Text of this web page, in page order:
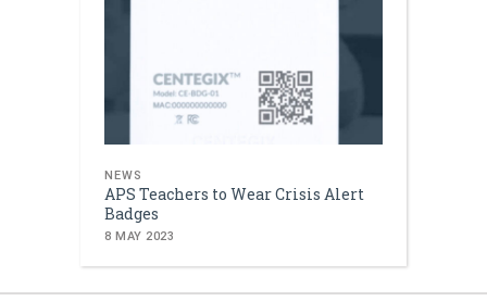
NEWS
APS Teachers to Wear Crisis Alert
Badges
8 MAY 2023